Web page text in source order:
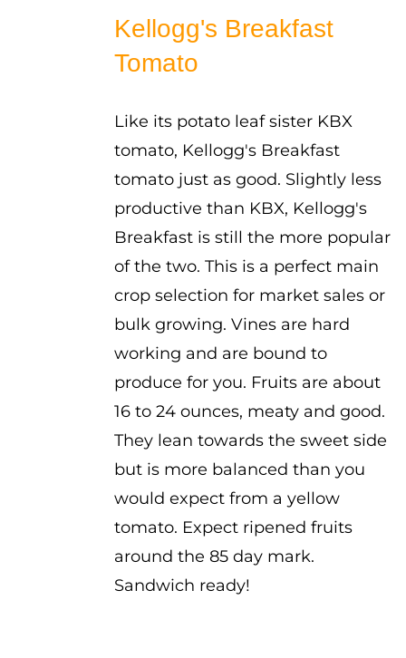
through
Kellogg's Breakfast
Tomato
Like its potato leaf sister KBX
tomato, Kellogg's Breakfast
tomato just as good. Slightly less
productive than KBX, Kellogg's
Breakfast is still the more popular
of the two. This is a perfect main
crop selection for market sales or
bulk growing. Vines are hard
working and are bound to
produce for you. Fruits are about
16 to 24 ounces, meaty and good.
They lean towards the sweet side
but is more balanced than you
would expect from a yellow
tomato. Expect ripened fruits
around the 85 day mark.
Sandwich ready!